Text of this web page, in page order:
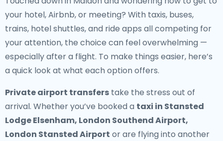
your hotel, Airbnb, or meeting? With taxis, buses,
trains, hotel shuttles, and ride apps all competing for
your attention, the choice can feel overwhelming —
especially after a flight. To make things easier, here’s
a quick look at what each option offers.
Private airport transfers take the stress out of
arrival. Whether you’ve booked a taxi in Stansted
Lodge Elsenham, London Southend Airport,
London Stansted Airport or are flying into another